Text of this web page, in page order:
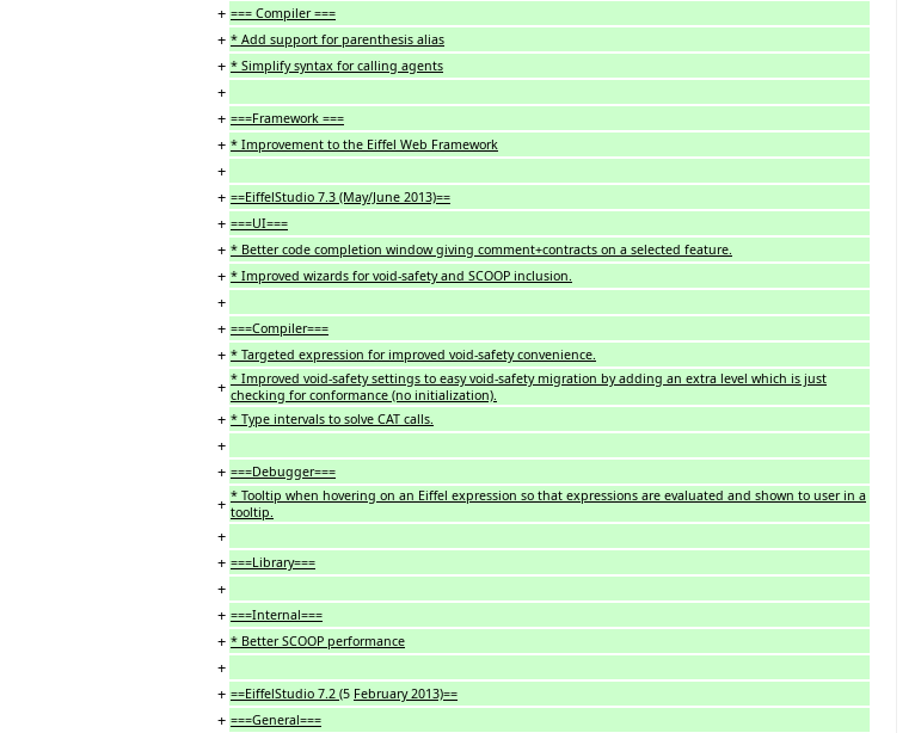
+ === Compiler ===
+ * Add support for parenthesis alias
+ * Simplify syntax for calling agents
+
+ ===Framework ===
+ * Improvement to the Eiffel Web Framework
+
+ ==EiffelStudio 7.3 (May/June 2013)==
+ ===UI===
+ * Better code completion window giving comment+contracts on a selected feature.
+ * Improved wizards for void-safety and SCOOP inclusion.
+
+ ===Compiler===
+ * Targeted expression for improved void-safety convenience.
+ * Improved void-safety settings to easy void-safety migration by adding an extra level which is just
checking for conformance (no initialization).
+ * Type intervals to solve CAT calls.
+
+ ===Debugger===
+ * Tooltip when hovering on an Eiffel expression so that expressions are evaluated and shown to user in a
tooltip.
+
+ ===Library===
+
+ ===Internal===
+ * Better SCOOP performance
+
+ ==EiffelStudio 7.2 (5 February 2013)==
+ ===General===